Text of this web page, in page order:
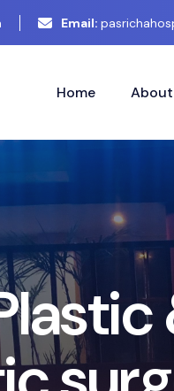
Email:
Home About
lastic